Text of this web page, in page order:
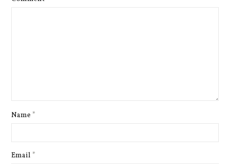
Name *
Email *